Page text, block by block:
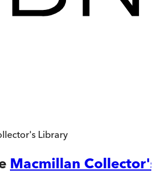
Library
Macmillan Collector's